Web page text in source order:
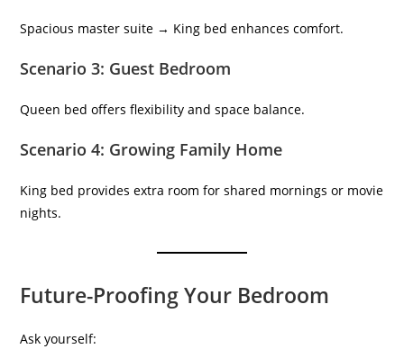
Spacious master suite → King bed enhances comfort.
Scenario 3: Guest Bedroom
Queen bed offers flexibility and space balance.
Scenario 4: Growing Family Home
King bed provides extra room for shared mornings or movie
nights.
Future-Proofing Your Bedroom
Ask yourself: